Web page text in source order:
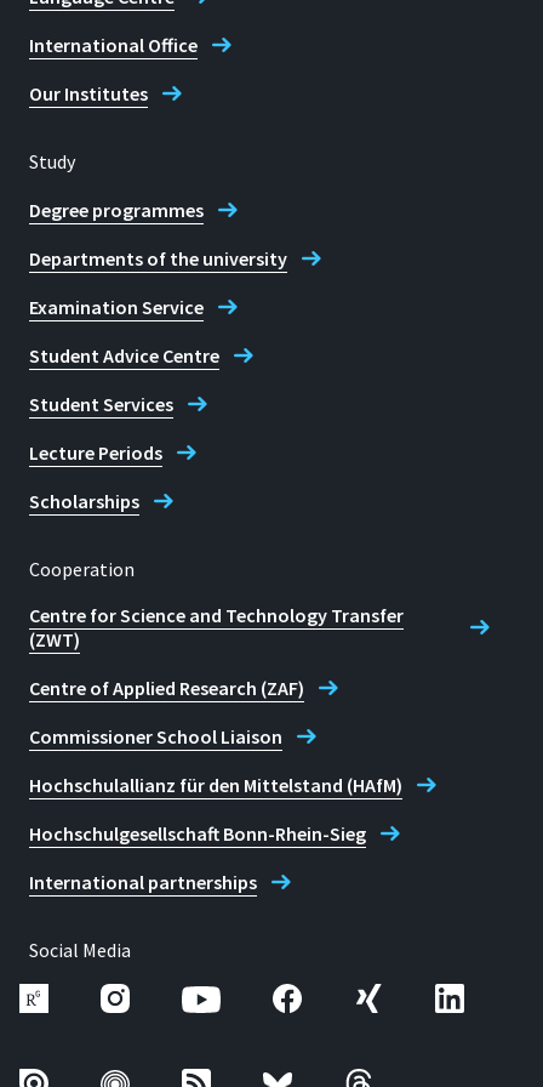
B213
Address
53757 Sankt Augustin
Telephone
+ 49 2241 865 316
Janina-Domenica Wörmann
International Office
Our Institutes
Study
Degree programmes
Departments of the university
Examination Service
Student Advice Centre
Student Services
Lecture Periods
Scholarships
Cooperation
Centre for Science and Technology Transfer
(ZWT)
Centre of Applied Research (ZAF)
Commissioner School Liaison
Hochschulallianz für den Mittelstand (HAfM)
Hochschulgesellschaft Bonn-Rhein-Sieg
International partnerships
Social Media